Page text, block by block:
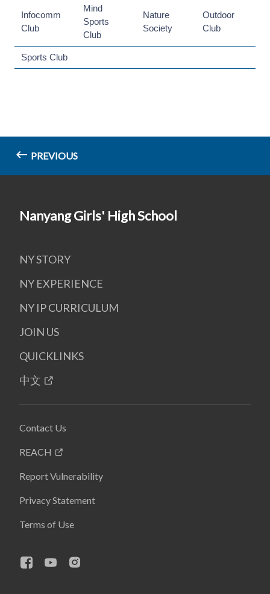
Infocomm
Club
Mind
Sports
Club
Nature
Society
Outdoor
Club
Sports Club
PREVIOUS
Nanyang Girls' High School
NY STORY
NY EXPERIENCE
NY IP CURRICULUM
JOIN US
QUICKLINKS
中文
Contact Us
REACH
Report Vulnerability
Privacy Statement
Terms of Use